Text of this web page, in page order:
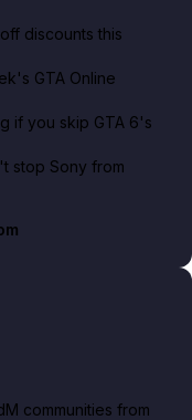
discounts this
GTA Online
if you skip GTA 6's
stop Sony from
communities from